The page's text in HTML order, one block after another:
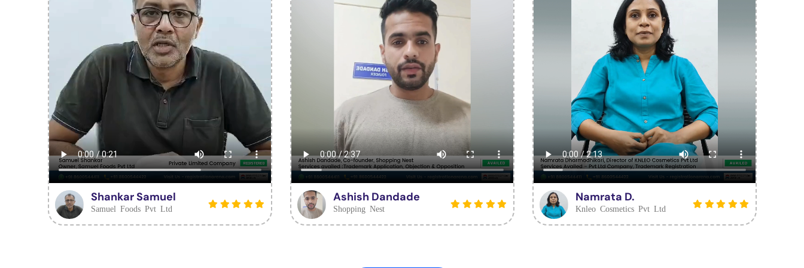
Shankar Samuel
Samuel Foods Pvt Ltd
Ashish Dandade
Shopping Nest
Namrata D.
Knleo Cosmetics Pvt Ltd